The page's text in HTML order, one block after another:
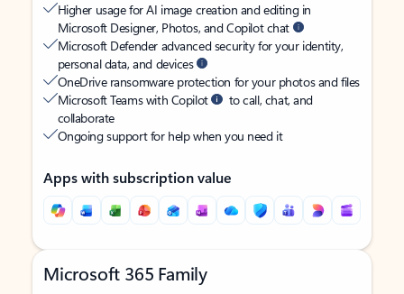
Higher usage for AI image creation and editing in
Microsoft Designer, Photos, and Copilot chat
Microsoft Defender advanced security for your identity,
personal data, and devices
OneDrive ransomware protection for your photos and files
Microsoft Teams with Copilot
to call, chat, and
collaborate
Ongoing support for help when you need it
Apps with subscription value
Microsoft 365 Family